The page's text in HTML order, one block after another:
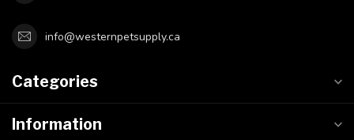
info@westernpetsupply.ca
Categories
Information